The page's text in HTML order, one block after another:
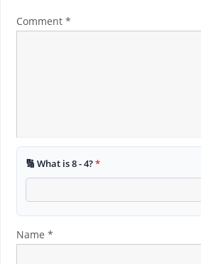
Comment *
🔢 What is 8 - 4?*
Name *